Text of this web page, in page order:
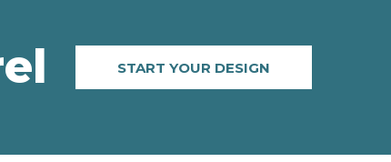
START YOUR DESIGN